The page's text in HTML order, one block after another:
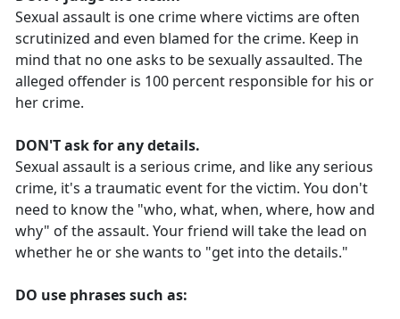
Sexual assault is one crime where victims are often
scrutinized and even blamed for the crime. Keep in
mind that no one asks to be sexually assaulted. The
alleged offender is 100 percent responsible for his or
her crime.
DON'T ask for any details.
Sexual assault is a serious crime, and like any serious
crime, it's a traumatic event for the victim. You don't
need to know the "who, what, when, where, how and
why" of the assault. Your friend will take the lead on
whether he or she wants to "get into the details."
DO use phrases such as: